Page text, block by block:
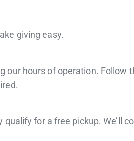
giving easy.
our hours of operation. Follow
for a free pickup. We’ll